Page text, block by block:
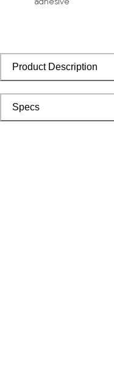
Product Description
Specs